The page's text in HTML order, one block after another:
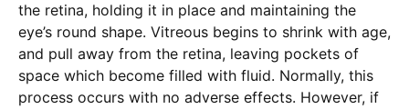
the retina, holding it in place and maintaining the
eye’s round shape. Vitreous begins to shrink with age,
and pull away from the retina, leaving pockets of
space which become filled with fluid. Normally, this
process occurs with no adverse effects. However, if